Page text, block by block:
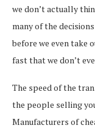
we don’t actually
many of the
before we even take
fast that we don’t
The speed of the
the people selling
Manufacturers of